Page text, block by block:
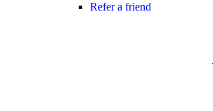
Refer a friend